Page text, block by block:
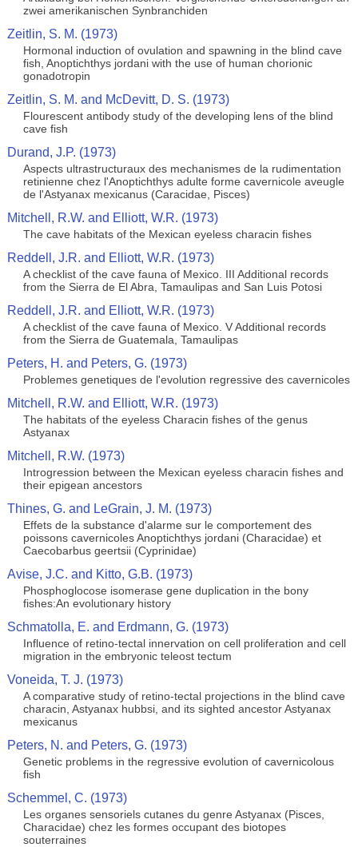
zwei amerikanischen Synbranchiden
Zeitlin, S. M. (1973)
Hormonal induction of ovulation and spawning in the blind cave
fish, Anoptichthys jordani with the use of human chorionic
gonadotropin
Zeitlin, S. M. and McDevitt, D. S. (1973)
Flourescent antibody study of the developing lens of the blind
cave fish
Durand, J.P. (1973)
Aspects ultrastructuraux des mechanismes de la rudimentation
retinienne chez l'Anoptichthys adulte forme cavernicole aveugle
de l'Astyanax mexicanus (Caracidae, Pisces)
Mitchell, R.W. and Elliott, W.R. (1973)
The cave habitats of the Mexican eyeless characin fishes
Reddell, J.R. and Elliott, W.R. (1973)
A checklist of the cave fauna of Mexico. III Additional records
from the Sierra de El Abra, Tamaulipas and San Luis Potosi
Reddell, J.R. and Elliott, W.R. (1973)
A checklist of the cave fauna of Mexico. V Additional records
from the Sierra de Guatemala, Tamaulipas
Peters, H. and Peters, G. (1973)
Problemes genetiques de l'evolution regressive des cavernicoles
Mitchell, R.W. and Elliott, W.R. (1973)
The habitats of the eyeless Characin fishes of the genus
Astyanax
Mitchell, R.W. (1973)
Introgression between the Mexican eyeless characin fishes and
their epigean ancestors
Thines, G. and LeGrain, J. M. (1973)
Effets de la substance d'alarme sur le comportement des
poissons cavernicoles Anoptichthys jordani (Characidae) et
Caecobarbus geertsii (Cyprinidae)
Avise, J.C. and Kitto, G.B. (1973)
Phosphoglocose isomerase gene duplication in the bony
fishes:An evolutionary history
Schmatolla, E. and Erdmann, G. (1973)
Influence of retino-tectal innervation on cell proliferation and cell
migration in the embryonic teleost tectum
Voneida, T. J. (1973)
A comparative study of retino-tectal projections in the blind cave
characin, Astyanax hubbsi, and its sighted ancestor Astyanax
mexicanus
Peters, N. and Peters, G. (1973)
Genetic problems in the regressive evolution of cavernicolous
fish
Schemmel, C. (1973)
Les organes sensoriels cutanes du genre Astyanax (Pisces,
Characidae) chez les formes occupant des biotopes
souterraines